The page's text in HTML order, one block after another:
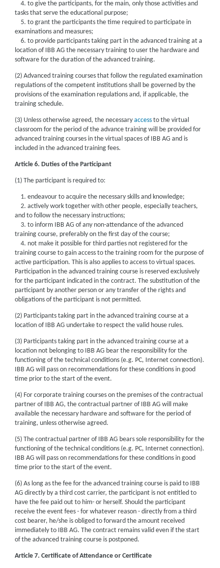
4. to give the participants, for the main, only those activities and
tasks that serve the educational purpose;
5. to grant the participants the time required to participate in
examinations and measures;
6. to provide participants taking part in the advanced training at a
location of IBB AG the necessary training to user the hardware and
software for the duration of the advanced training.
(2) Advanced training courses that follow the regulated examination
regulations of the competent institutions shall be governed by the
provisions of the examination regulations and, if applicable, the
training schedule.
(3) Unless otherwise agreed, the necessaryaccess to the virtual
classroom for the period of the advance training will be provided for
advanced training courses in the virtual spaces of IBB AG and is
included in the advanced training fees.
Article 6. Duties of the Participant
(1) The participant is required to:
1. endeavour to acquire the necessary skills and knowledge;
2. actively work together with other people, especially teachers,
and to follow the necessary instructions;
3. to inform IBB AG of any non-attendance of the advanced
training course, preferably on the first day of the course;
4. not make it possible for third parties not registered for the
training course to gain access to the training room for the purpose of
active participation. This is also applies to access to virtual spaces.
Participation in the advanced training course is reserved exclusively
for the participant indicated in the contract. The substitution of the
participant by another person or any transfer of the rights and
obligations of the participant is not permitted.
(2) Participants taking part in the advanced training course at a
location of IBB AG undertake to respect the valid house rules.
(3) Participants taking part in the advanced training course at a
location not belonging to IBB AG bear the responsibility for the
functioning of the technical conditions (e.g. PC, Internet connection).
IBB AG will pass on recommendations for these conditions in good
time prior to the start of the event.
(4) For corporate training courses on the premises of the contractual
partner of IBB AG, the contractual partner of IBB AG will make
available the necessary hardware and software for the period of
training, unless otherwise agreed.
(5) The contractual partner of IBB AG bears sole responsibility for the
functioning of the technical conditions (e.g. PC, Internet connection).
IBB AG will pass on recommendations for these conditions in good
time prior to the start of the event.
(6) As long as the fee for the advanced training course is paid to IBB
AG directly by a third cost carrier, the participant is not entitled to
have the fee paid out to him- or herself. Should the participant
receive the event fees - for whatever reason - directly from a third
cost bearer, he/she is obliged to forward the amount received
immediately to IBB AG. The contract remains valid even if the start
of the advanced training course is postponed.
Article 7. Certificate of Attendance or Certificate